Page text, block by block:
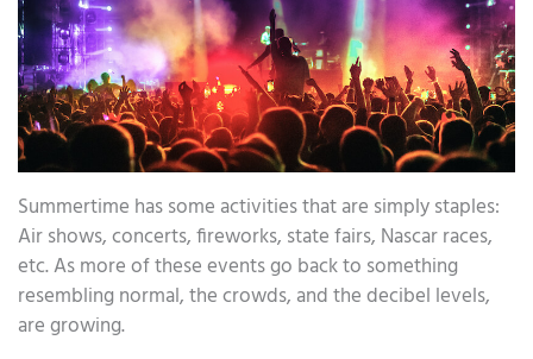
Summertime has some activities that are simply staples:
Air shows, concerts, fireworks, state fairs, Nascar races,
etc. As more of these events go back to something
resembling normal, the crowds, and the decibel levels,
are growing.